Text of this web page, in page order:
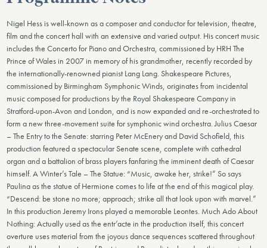
Nigel Hess is well-known as a composer and conductor for television, theatre,
film and the concert hall with an extensive and varied output. His concert music
includes the Concerto for Piano and Orchestra, commissioned by HRH The
Prince of Wales in 2007 in memory of his grandmother, recently recorded by
the internationally-renowned pianist Lang Lang. Shakespeare Pictures,
commissioned by Birmingham Symphonic Winds, originates from incidental
music composed for productions by the Royal Shakespeare Company in
Stratford-upon-Avon and London, and is now expanded and re-orchestrated to
form a new three-movement suite for symphonic wind orchestra. Julius Caesar
– The Entry to the Senate: starring Peter McEnery and David Schofield, this
production featured a spectacular Senate scene, complete with cathedral
organ and a battalion of brass players fanfaring the imminent death of Caesar
himself. A Winter’s Tale – The Statue: “Music, awake her, strike!” So says
Paulina as the statue of Hermione comes to life at the end of this magical play.
“Descend: be stone no more; approach; strike all that look upon with marvel.”
In this production Jeremy Irons played a memorable Leontes. Much Ado About
Nothing: Actually used as the entr’acte in the production itself, this concert
overture uses material from the joyous dance sequences scattered throughout